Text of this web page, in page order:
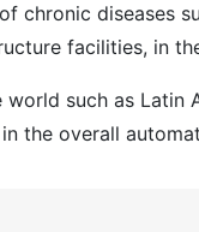
chronic diseases
facilities, in
such as Latin
the overall